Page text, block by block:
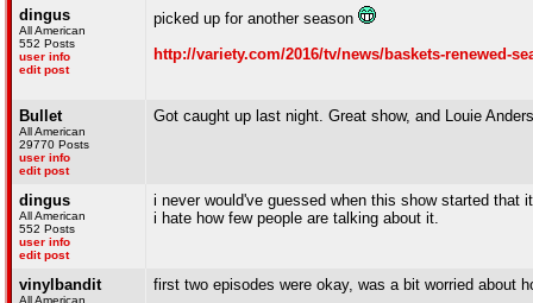
dingus
All American
552 Posts
user info
edit post
picked up for another season
http://variety.com/2016/tv/news/baskets-renewed-
Bullet
All American
29770 Posts
user info
edit post
Got caught up last night. Great show, and Louie
dingus
All American
552 Posts
user info
edit post
i never would've guessed when this show started that
i hate how few people are talking about it.
vinylbandit
All American
first two episodes were okay, was a bit worried about